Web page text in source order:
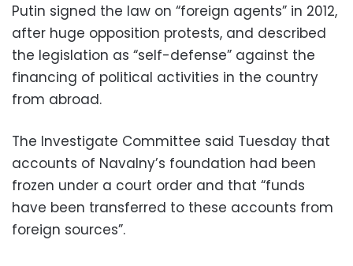
Putin signed the law on “foreign agents” in 2012,
after huge opposition protests, and described
the legislation as “self-defense” against the
financing of political activities in the country
from abroad.
The Investigate Committee said Tuesday that
accounts of Navalny’s foundation had been
frozen under a court order and that “funds
have been transferred to these accounts from
foreign sources”.